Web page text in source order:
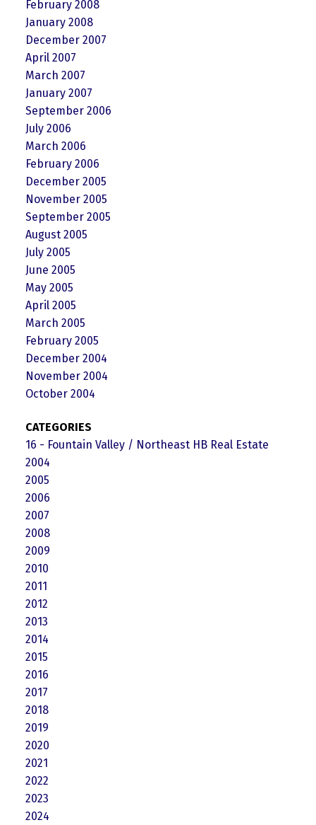
February 2008
January 2008
December 2007
April 2007
March 2007
January 2007
September 2006
July 2006
March 2006
February 2006
December 2005
November 2005
September 2005
August 2005
July 2005
June 2005
May 2005
April 2005
March 2005
February 2005
December 2004
November 2004
October 2004
CATEGORIES
16 - Fountain Valley / Northeast HB Real Estate
2004
2005
2006
2007
2008
2009
2010
2011
2012
2013
2014
2015
2016
2017
2018
2019
2020
2021
2022
2023
2024